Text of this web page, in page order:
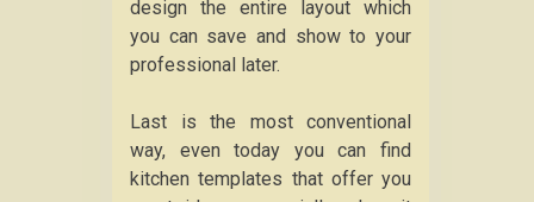
design the entire layout which
you can save and show to your
professional later.
Last is the most conventional
way, even today you can find
kitchen templates that offer you